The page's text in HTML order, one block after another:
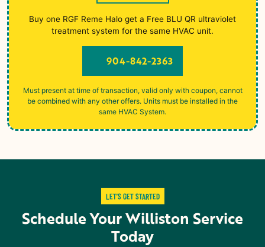
Buy one RGF Reme Halo get a Free BLU QR ultraviolet
treatment system for the same HVAC unit.
904-842-2363
Must present at time of transaction, valid only with coupon, cannot
be combined with any other offers. Units must be installed in the
same HVAC System.
LET’S GET STARTED
Schedule YourWilliston Service
Today